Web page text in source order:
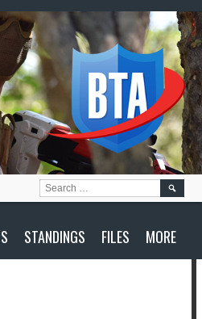
STANDINGS FILES MORE
SEARCH